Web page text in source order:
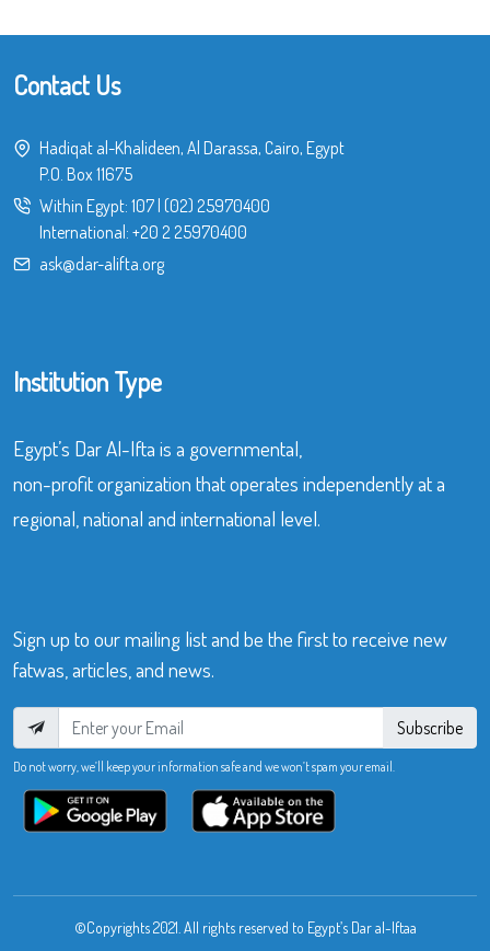
Contact Us
Hadiqat al-Khalideen, Al Darassa, Cairo, Egypt
P.O. Box 11675
Within Egypt: 107| (02) 25970400
International: +20 2 25970400
ask@dar-alifta.org
Institution Type
Egypt’s Dar Al-Ifta is a governmental,
non-profit organization that operates independently at a
regional, national and international level.
Sign up to our mailing list and be the first to receive new
fatwas, articles, and news.
Subscribe
Do not worry, we’ll keep your information safe and we won’t spam your email.
©Copyrights 2021. All rights reserved to Egypt’s Dar al-Iftaa